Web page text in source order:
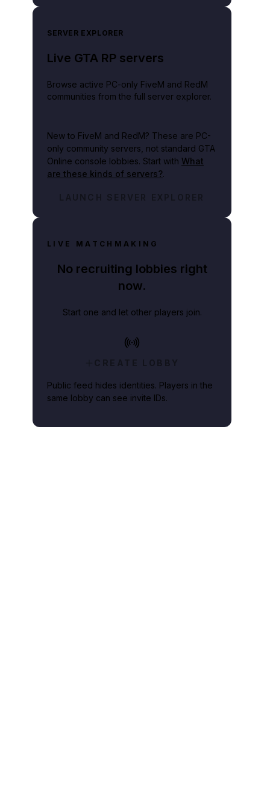
SERVER EXPLORER
Live GTA RP servers
Browse active PC-only FiveM and RedM
communities from the full server explorer.
New to FiveM and RedM? These are PC-
only community servers, not standard GTA
Online console lobbies. Start with What
are these kinds of servers?.
LAUNCH SERVER EXPLORER
LIVE MATCHMAKING
No recruiting lobbies right
now.
Start one and let other players join.
CREATE LOBBY
Public feed hides identities. Players in the
same lobby can see invite IDs.